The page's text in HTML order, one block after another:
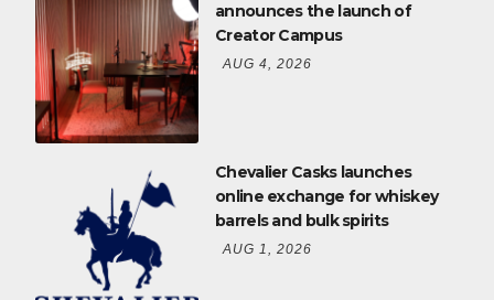
announces the launch of
Creator Campus
AUG 4, 2026
Chevalier Casks launches
online exchange for whiskey
barrels and bulk spirits
AUG 1, 2026